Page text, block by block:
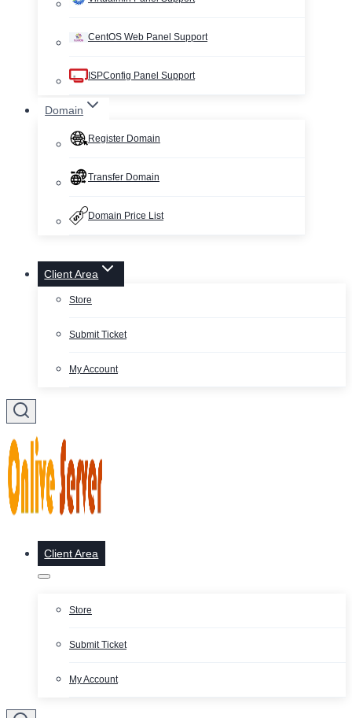
CentOS Web Panel Support
ISPConfig Panel Support
Domain
Register Domain
Transfer Domain
Domain Price List
Client Area
Store
Submit Ticket
My Account
Client Area
Store
Submit Ticket
My Account